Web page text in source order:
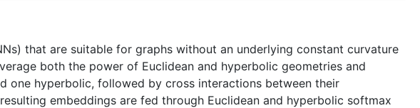
that are suitable for graphs without an underlying constant curvature
both the power of Euclidean and hyperbolic geometries and
one hyperbolic, followed by cross interactions between their
embeddings are fed through Euclidean and hyperbolic softmax